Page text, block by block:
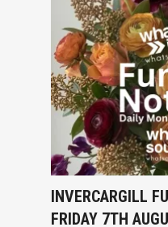
INVERCARGILL
FRIDAY 7TH